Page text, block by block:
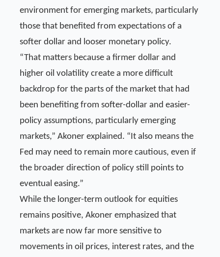
environment for emerging markets, particularly
those that benefited from expectations of a
softer dollar and looser monetary policy.
“That matters because a firmer dollar and
higher oil volatility create a more difficult
backdrop for the parts of the market that had
been benefiting from softer-dollar and easier-
policy assumptions, particularly emerging
markets,” Akoner explained. “It also means the
Fed may need to remain more cautious, even if
the broader direction of policy still points to
eventual easing.”
While the longer-term outlook for equities
remains positive, Akoner emphasized that
markets are now far more sensitive to
movements in oil prices, interest rates, and the